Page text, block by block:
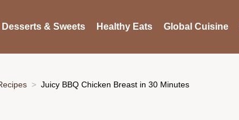
Desserts & Sweets Healthy Eats Global Cuisine
Juicy BBQ Chicken Breast in 30 Minutes